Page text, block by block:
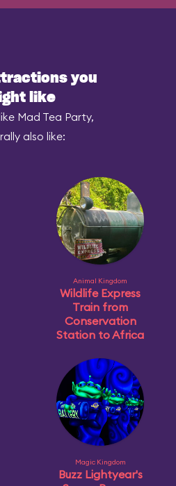
you
like
Mad Tea Party,
also like:
Animal Kingdom
Wildlife Express
Train from
Conservation
Station to Africa
Magic Kingdom
Buzz Lightyear's